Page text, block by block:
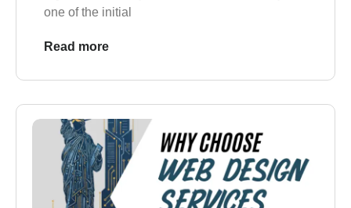
one of the initial
Read more